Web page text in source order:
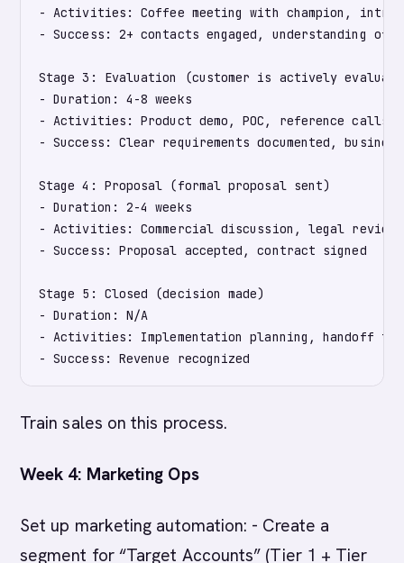
- Activities: Coffee meeting with champion,
- Success: 2+ contacts engaged, understanding of
Stage 3: Evaluation (customer is actively
- Duration: 4-8 weeks
- Activities: Product demo, POC, reference calls,
- Success: Clear requirements documented,
Stage 4: Proposal (formal proposal sent)
- Duration: 2-4 weeks
- Activities: Commercial discussion, legal
- Success: Proposal accepted, contract signed
Stage 5: Closed (decision made)
- Duration: N/A
- Activities: Implementation planning, handoff to
Train sales on this process.
Week 4: Marketing Ops
Set up marketing automation: - Create a
segment for “Target Accounts” (Tier 1 + Tier